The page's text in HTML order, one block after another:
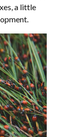
a little